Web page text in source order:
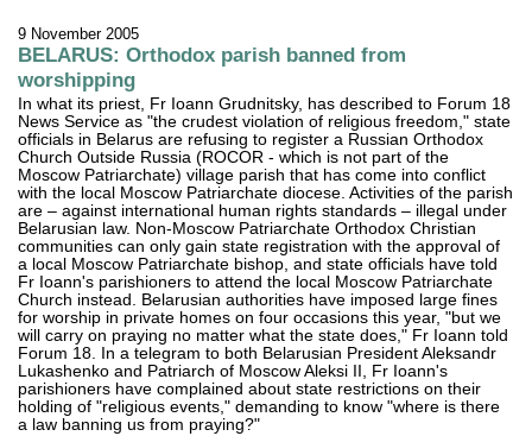
9 November 2005
BELARUS: Orthodox parish banned from
worshipping
In what its priest, Fr Ioann Grudnitsky, has described to Forum 18
News Service as "the crudest violation of religious freedom," state
officials in Belarus are refusing to register a Russian Orthodox
Church Outside Russia (ROCOR - which is not part of the
Moscow Patriarchate) village parish that has come into conflict
with the local Moscow Patriarchate diocese. Activities of the parish
are – against international human rights standards – illegal under
Belarusian law. Non-Moscow Patriarchate Orthodox Christian
communities can only gain state registration with the approval of
a local Moscow Patriarchate bishop, and state officials have told
Fr Ioann's parishioners to attend the local Moscow Patriarchate
Church instead. Belarusian authorities have imposed large fines
for worship in private homes on four occasions this year, "but we
will carry on praying no matter what the state does," Fr Ioann told
Forum 18. In a telegram to both Belarusian President Aleksandr
Lukashenko and Patriarch of Moscow Aleksi II, Fr Ioann's
parishioners have complained about state restrictions on their
holding of "religious events," demanding to know "where is there
a law banning us from praying?"